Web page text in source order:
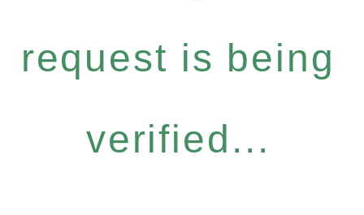
request is being
verified...